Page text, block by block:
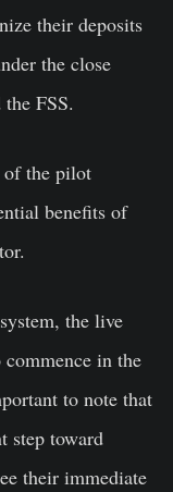
their deposits
the close
FSS.
of the pilot
benefits of
the live
in the
to note that
step toward
their immediate